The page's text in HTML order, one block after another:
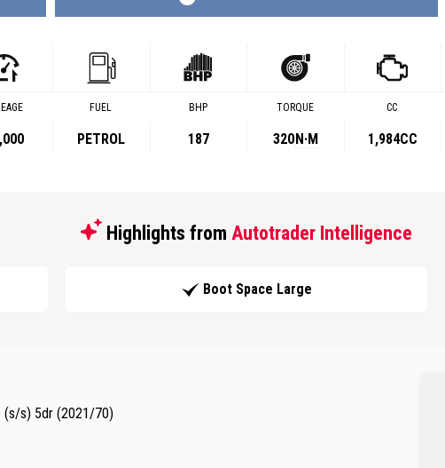
FUEL
PETROL
BHP
187
TORQUE
320N·M
CC
1,984CC
Highlights from Autotrader Intelligence
Boot Space Large
(s/s) 5dr (2021/70)